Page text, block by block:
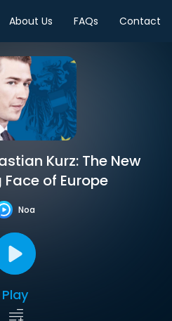
About Us FAQs Contact
Kurz: The New
of Europe
Noa
Play